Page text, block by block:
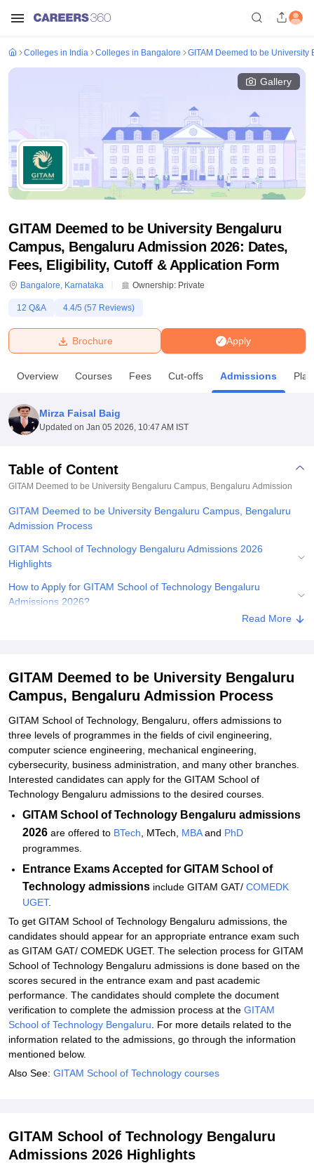
Bhopal
UniversityCalcutta UniversityGuru Gobind Singh Indraprastha
Lovely Professional University
Agricultural University, Anand
of Fundamental Research, MumbaiIndian Agricultural Research
College Of Nursing, Mumbai
Christian CollegeLoyola College Crescent CollegeHITS Chennai
SciencesCompetitionPharmacyAnimation and Design
ReviewsAmrita Vishwa Vidyapeetham Reviews IBS Hyderabad
Colleges in India Colleges in Bangalore GITAM Deemed to be
Gallery
GITAM Deemed to be University Bengaluru
Campus, Bengaluru Admission 2026: Dates,
Fees, Eligibility, Cutoff & Application Form
Bangalore, Karnataka Ownership: Private
12 Q&A 4.4/5 (57 Reviews)
Apply
Brochure
Overview Courses Fees Cut-offs Admissions
Mirza Faisal Baig
Updated on Jan 05 2026, 10:47 AM IST
Table of Content
GITAM Deemed to be University Bengaluru Campus, Bengaluru Admission
GITAM Deemed to be University Bengaluru Campus, Bengaluru
Admission Process
GITAM School of Technology Bengaluru Admissions 2026
Highlights
How to Apply for GITAM School of Technology Bengaluru
Admissions 2026?
GITAM School of Technology BTech Admissions 2026
GITAM School of Technology MBA Admissions 2026
GITAM School of Technology PhD Admissions 2026
Documents Required for GITAM School of Technology Admissions
2026
Related eBooks and Sample Papers for GITAM Deemed to be
University Bengaluru Campus, Bengaluru
Explore Admissions to Similar Colleges
Student Reviews for GITAM Deemed to be University Bengaluru
Campus, Bengaluru
Read More
GITAM Deemed to be University Bengaluru
Campus, Bengaluru Admission Process
GITAM School of Technology, Bengaluru, offers admissions to
three levels of programmes in the fields of civil engineering,
computer science engineering, mechanical engineering,
cybersecurity, business administration, and many other branches.
Interested candidates can apply for the GITAM School of
Technology Bengaluru admissions to the desired courses.
GITAM School of Technology Bengaluru admissions
2026 are offered to BTech , MTech, MBAand PhD
programmes.
Entrance Exams Accepted for GITAM School of
Technology admissions include GITAM GAT/ COMEDK
UGET.
To get GITAM School of Technology Bengaluru admissions, the
candidates should appear for an appropriate entrance exam such
as GITAM GAT/ COMEDK UGET. The selection process for GITAM
School of Technology Bengaluru admissions is done based on the
scores secured in the entrance exam and past academic
performance. The candidates should complete the document
verification to complete the admission process at the GITAM
School of Technology Bengaluru . For more details related to the
information related to the admissions, go through the information
mentioned below.
Also See: GITAM School of Technology courses
GITAM School of Technology Bengaluru
Admissions 2026 Highlights